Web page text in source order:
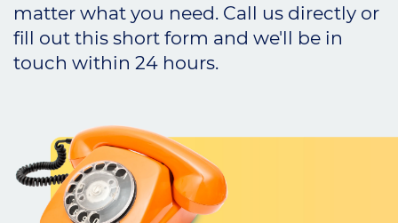
Buying a property
Refinancing
Partnering
Mortgage news
matter what you need. Call us directly or
fill out this short form and we'll be in
touch within 24 hours.